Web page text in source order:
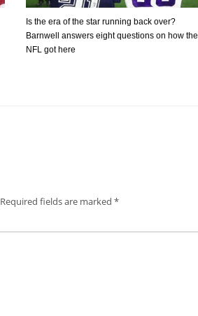
Is the era of the star running back over?
Barnwell answers eight questions on how the
NFL got here
Required fields are marked *